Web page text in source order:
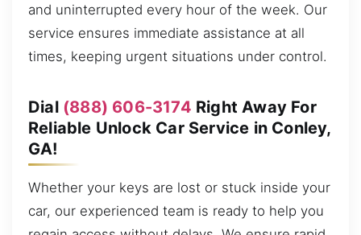
and uninterrupted every hour of the week. Our
service ensures immediate assistance at all
times, keeping urgent situations under control.
Dial (888) 606-3174 Right Away For
Reliable Unlock Car Service in Conley,
GA!
Whether your keys are lost or stuck inside your
car, our experienced team is ready to help you